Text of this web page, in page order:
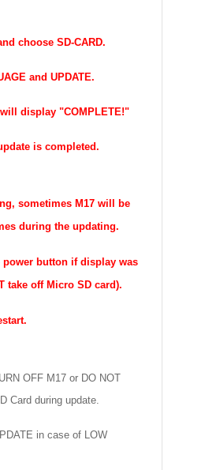
choose SD-CARD.
and UPDATE.
display "COMPLETE!"
is completed.
sometimes M17 will be
during the updating.
power button if display was
take off Micro SD card).
OFF M17 or DO NOT
Card during update.
in case of LOW